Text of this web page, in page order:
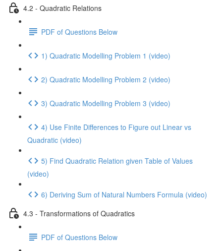
4.2 - Quadratic Relations
PDF of Questions Below
1) Quadratic Modelling Problem 1 (video)
2) Quadratic Modelling Problem 2 (video)
3) Quadratic Modelling Problem 3 (video)
4) Use Finite Differences to Figure out Linear vs
Quadratic (video)
5) Find Quadratic Relation given Table of Values
(video)
6) Deriving Sum of Natural Numbers Formula (video)
4.3 - Transformations of Quadratics
PDF of Questions Below